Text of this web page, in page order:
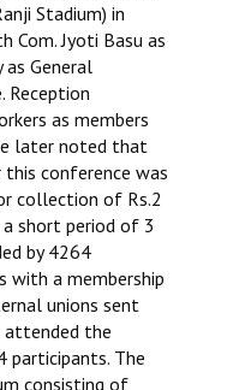
Stadium) in
Com. Jyoti Basu as
as General
Reception
as members
later noted that
conference was
collection of Rs.2
short period of 3
by 4264
with a membership
unions sent
attended the
participants. The
consisting of